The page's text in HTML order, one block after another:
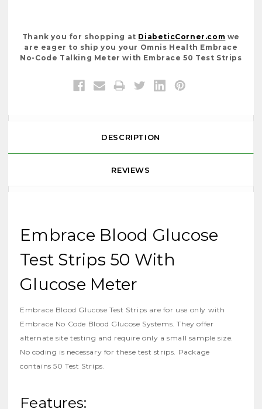
Thank you for shopping at DiabeticCorner.com we
are eager to ship you your Omnis Health Embrace
No-Code Talking Meter with Embrace 50 Test Strips
DESCRIPTION
REVIEWS
Embrace Blood Glucose
Test Strips 50 With
Glucose Meter
Embrace Blood Glucose Test Strips are for use only with
Embrace No Code Blood Glucose Systems. They offer
alternate site testing and require only a small sample size.
No coding is necessary for these test strips. Package
contains 50 Test Strips.
Features: